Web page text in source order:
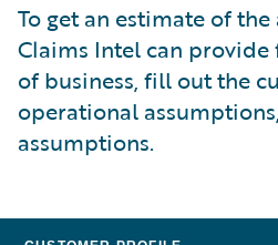
To get an estimate of
Claims Intel can
of business, fill out the
operational
assumptions.